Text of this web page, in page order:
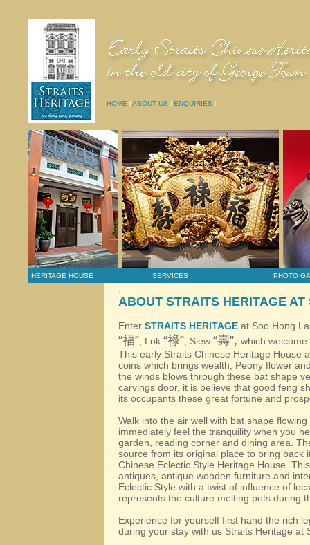
l HOME lABOUT US l ENQUIRIES l
HERITAGE HOUSE SERVICES PHOTO
ABOUT STRAITS HERITAGE
Enter STRAITS HERITAGE at Soo Hong
“福” , Lok “祿” , Siew “壽”, which
This early Straits Chinese Heritage House
coins which brings wealth, Peony flower
the winds blows through these bat shape
carvings door, it is believe that good feng
its occupants these great fortune and
Walk into the air well with bat shape
immediately feel the tranquility when you
garden, reading corner and dining area.
source from its original place to bring back
Chinese Eclectic Style Heritage House.
antiques, antique wooden furniture and
Eclectic Style with a twist of influence of
represents the culture melting pots during
Experience for yourself first hand the rich
during your stay with us Straits Heritage at